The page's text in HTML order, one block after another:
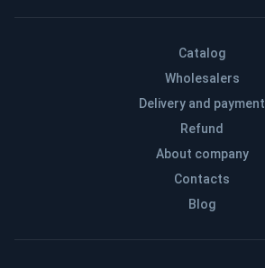
Catalog
Wholesalers
Delivery and payment
Refund
About company
Contacts
Blog